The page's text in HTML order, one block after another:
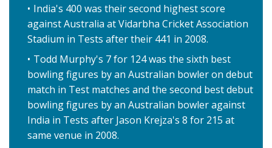
India's 400 was their second highest score
against Australia at Vidarbha Cricket Association
Stadium in Tests after their 441 in 2008.
Todd Murphy's 7 for 124 was the sixth best
bowling figures by an Australian bowler on debut
match in Test matches and the second best debut
bowling figures by an Australian bowler against
India in Tests after Jason Krejza's 8 for 215 at
same venue in 2008.